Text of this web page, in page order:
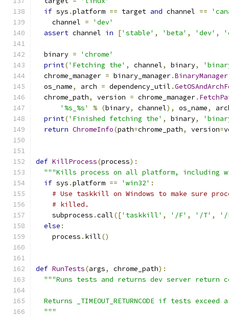
if sys .platform == target and channel ==
    channel
=
'dev'
assert channel in ['stable' , 'beta' , 'dev' ,
  binary
=
'chrome'
print('Fetching the' , channel, binary,
  chrome_manager
= binary_manager.BinaryManager
  os_name
, arch = dependency_util .
  chrome_path
, version = chrome_manager.
'%s_%s'
% (binary, channel), os_name,
print('Finished fetching the' , binary,
return ChromeInfo(path=chrome_path, version=
def KillProcess(process):
"""Kills process on all platform, including
if sys .platform == 'win32' :
# Use taskkill on Windows to make sure
# killed.
    subprocess
.call(['taskkill' , '/F' , '/T' ,
'/
else :
    process
. kill()
def RunTests(args, chrome_path):
"""Runs tests and returns dev server return
Returns _TIMEOUT_RETURNCODE if tests exceed
  """